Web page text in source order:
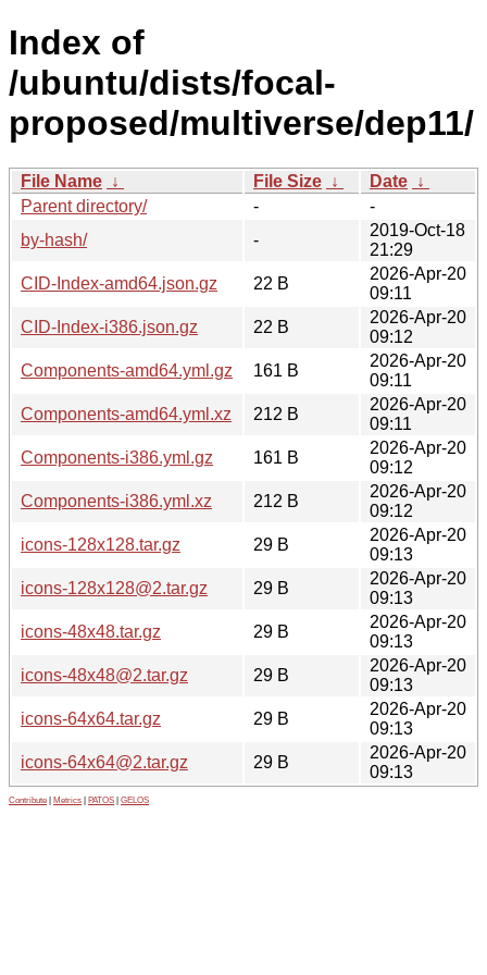
Index of
/ubuntu/dists/focal-
proposed/multiverse/dep11/
File Name ↓ File Size ↓ Date ↓
Parent directory/
-
-
by-hash/
-
2019-Oct-18
21:29
CID-Index-amd64.json.gz
22 B
2026-Apr-20
09:11
CID-Index-i386.json.gz
22 B
2026-Apr-20
09:12
Components-amd64.yml.gz
161 B
2026-Apr-20
09:11
Components-amd64.yml.xz
212 B
2026-Apr-20
09:11
Components-i386.yml.gz
161 B
2026-Apr-20
09:12
Components-i386.yml.xz
212 B
2026-Apr-20
09:12
icons-128x128.tar.gz
29 B
2026-Apr-20
09:13
icons-128x128@2.tar.gz
29 B
2026-Apr-20
09:13
icons-48x48.tar.gz
29 B
2026-Apr-20
09:13
icons-48x48@2.tar.gz
29 B
2026-Apr-20
09:13
icons-64x64.tar.gz
29 B
2026-Apr-20
09:13
icons-64x64@2.tar.gz
29 B
2026-Apr-20
09:13
Contribute Metrics PATOS GELOS